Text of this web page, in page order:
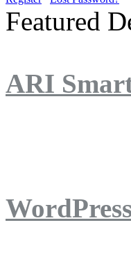
Featured
ARI